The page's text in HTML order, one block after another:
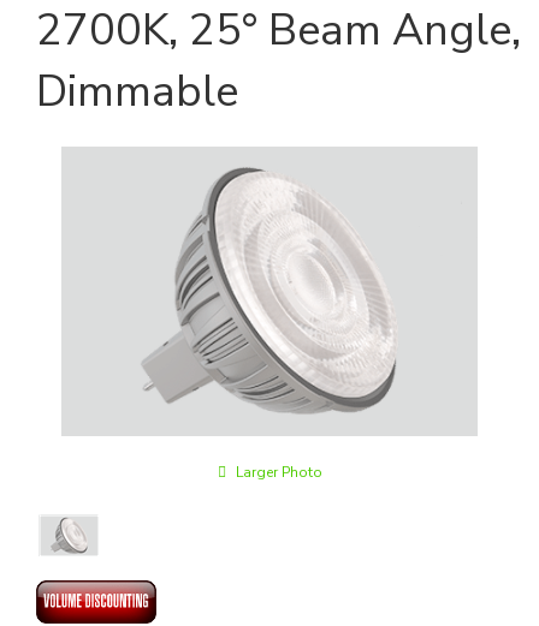
2700K, 25° Beam Angle,
Dimmable
Larger Photo